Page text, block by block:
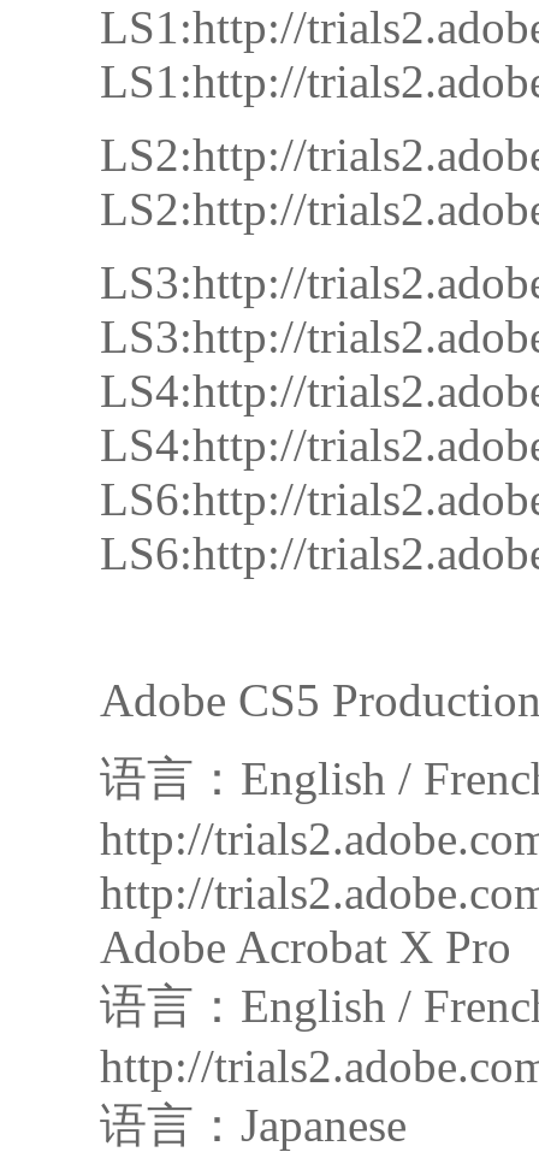
LS1:http://
LS1:http://
LS2:http://
LS2:http://
LS3:http://
LS3:http://
LS4:http://
LS4:http://
LS6:http://
LS6:http://
Adobe CS5
语言：English /
http://
http://
Adobe Acrobat X Pro
语言：English /
http://
语言：Japanese